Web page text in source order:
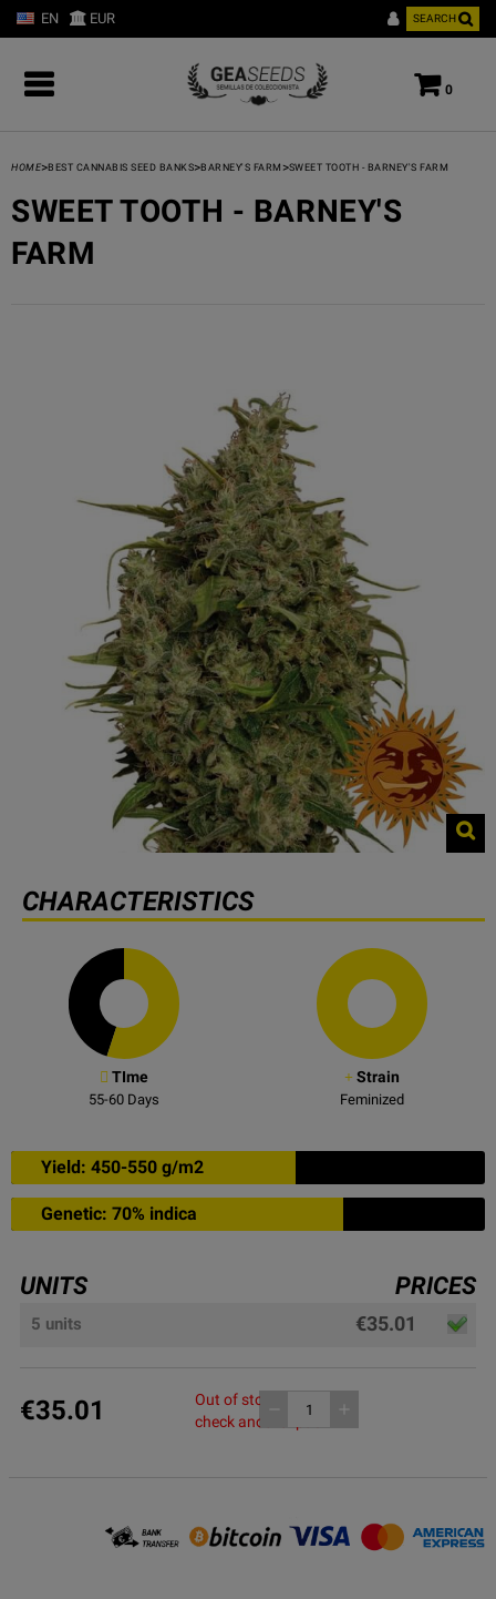
EN EUR SEARCH
0
HOME>BEST CANNABIS SEED BANKS>BARNEY'S FARM >SWEET TOOTH - BARNEY'S FARM
SWEET TOOTH - BARNEY'S
FARM
CHARACTERISTICS
TIme
55-60 Days
Strain
Feminized
Yield: 450-550 g/m2
Genetic: 70% indica
UNITS PRICES
5 units €35.01
€35.01 add
Out of stock, please
check another pack